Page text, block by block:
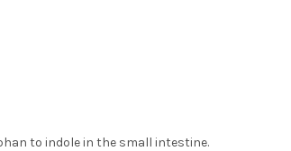
to indole in the small intestine.